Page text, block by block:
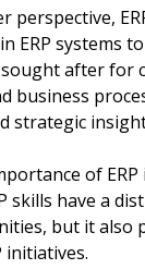
perspective,
ERP systems
after for
business
strategic
of
skills have a
but it also
initiatives.